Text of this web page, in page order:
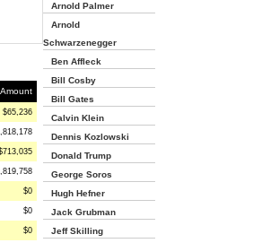
$65,236
$0
$0
$0
Arnold Palmer
Arnold
Schwarzenegger
Ben Affleck
Bill Cosby
Bill Gates
Calvin Klein
Dennis Kozlowski
Donald Trump
George Soros
Hugh Hefner
Jack Grubman
Jeff Skilling